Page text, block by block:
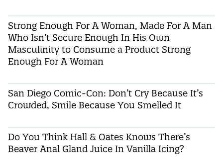
Strong Enough For A Woman, Made For A Man
Who Isn’t Secure Enough In His Own
Masculinity to Consume a Product Strong
Enough For A Woman
San Diego Comic-Con: Don’t Cry Because It’s
Crowded, Smile Because You Smelled It
Do You Think Hall & Oates Knows There’s
Beaver Anal Gland Juice In Vanilla Icing?